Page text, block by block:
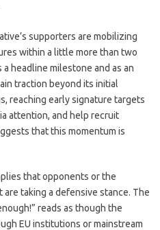
supporters are mobilizing
within a little more than two
headline milestone and as an
traction beyond its initial
reaching early signature targets
attention, and help recruit
that this momentum is
that opponents or the
taking a defensive stance. The
reads as though the
EU institutions or mainstream